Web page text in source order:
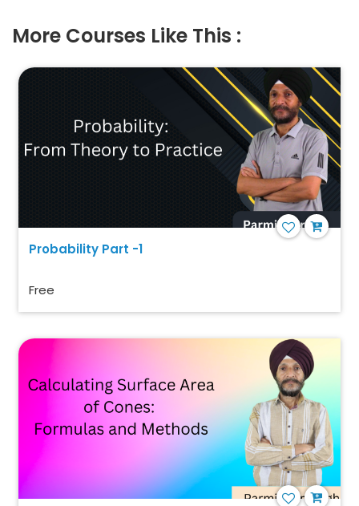
More Courses Like This :
Probability Part -1
Free